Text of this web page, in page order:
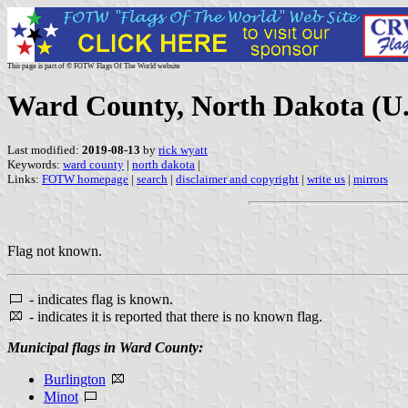
This page is part of © FOTW Flags Of The World website
Ward County, North Dakota
Last modified: 2019-08-13 by rick wyatt
Keywords: ward county | north dakota |
Links: FOTW homepage | search | disclaimer and copyright | write us | mirrors
Flag not known.
- indicates flag is known.
- indicates it is reported that there is no known flag.
Municipal flags in Ward County:
Burlington
Minot